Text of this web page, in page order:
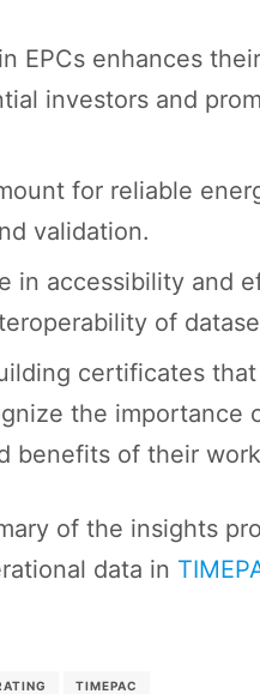
EPCs enhances
investors and
for reliable
validation.
in accessibility and
of
certificates
the importance
benefits of their
of the insights
data in
TIMEPAC